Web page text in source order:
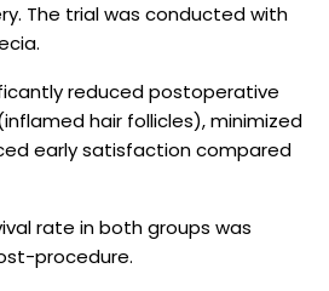
The trial was conducted with
reduced postoperative
hair follicles), minimized
early satisfaction compared
rate in both groups was
procedure.